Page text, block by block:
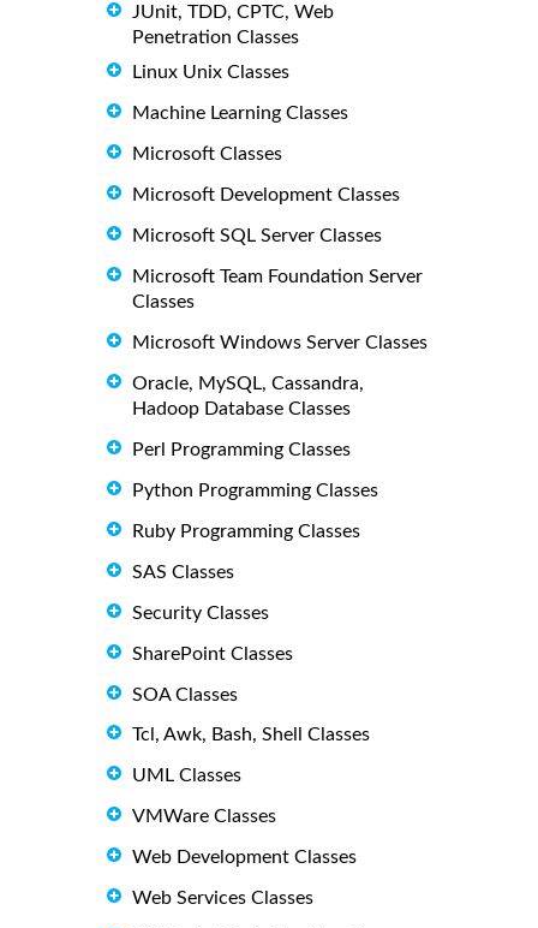
JUnit, TDD, CPTC, Web
Penetration Classes
Linux Unix Classes
Machine Learning Classes
Microsoft Classes
Microsoft Development Classes
Microsoft SQL Server Classes
Microsoft Team Foundation Server
Classes
Microsoft Windows Server Classes
Oracle, MySQL, Cassandra,
Hadoop Database Classes
Perl Programming Classes
Python Programming Classes
Ruby Programming Classes
SAS Classes
Security Classes
SharePoint Classes
SOA Classes
Tcl, Awk, Bash, Shell Classes
UML Classes
VMWare Classes
Web Development Classes
Web Services Classes